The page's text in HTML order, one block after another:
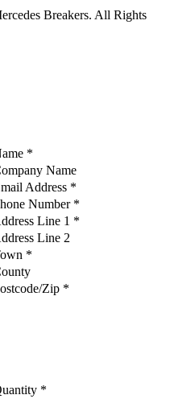
Breakers. All Rights
*
Name
Address *
Number *
Line 1 *
Line 2
*
Zip *
*